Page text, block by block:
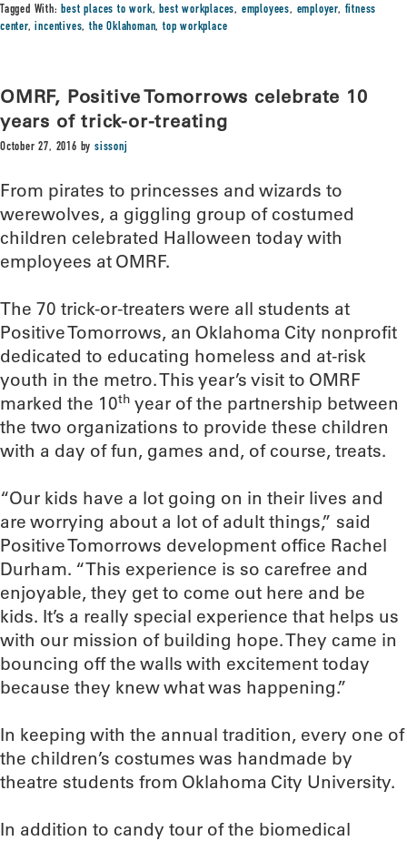
Tagged With:best places to work,best workplaces, employees, employer, fitness
center,incentives,the Oklahoman,top workplace
OMRF, Positive Tomorrows celebrate 10
years of trick-or-treating
October 27, 2016 bysissonj
From pirates to princesses and wizards to
werewolves, a giggling group of costumed
children celebrated Halloween today with
employees at OMRF.
The 70 trick-or-treaters were all students at
Positive Tomorrows, an Oklahoma City nonprofit
dedicated to educating homeless and at-risk
youth in the metro. This year’s visit to OMRF
marked the 10th year of the partnership between
the two organizations to provide these children
with a day of fun, games and, of course, treats.
“Our kids have a lot going on in their lives and
are worrying about a lot of adult things,” said
Positive Tomorrows development office Rachel
Durham. “This experience is so carefree and
enjoyable, they get to come out here and be
kids. It’s a really special experience that helps us
with our mission of building hope. They came in
bouncing off the walls with excitement today
because they knew what was happening.”
In keeping with the annual tradition, every one of
the children’s costumes was handmade by
theatre students from Oklahoma City University.
In addition to candy tour of the biomedical